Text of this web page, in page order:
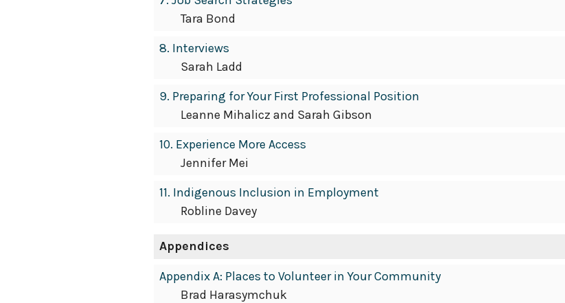
Tara Bond
8. Interviews
Sarah Ladd
9. Preparing for Your First Professional Position
Leanne Mihalicz and Sarah Gibson
10. Experience More Access
Jennifer Mei
11. Indigenous Inclusion in Employment
Robline Davey
Appendices
Appendix A: Places to Volunteer in Your Community
Brad Harasymchuk